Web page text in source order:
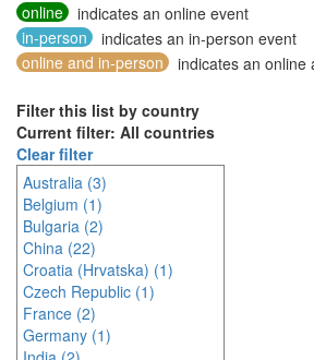
online
indicates an online event
in-person
indicates an in-person event
online and in-person
indicates an online
Filter this list by country
Current filter: All countries
Clear filter
Australia (3)
Belgium (1)
Bulgaria (2)
China (22)
Croatia (Hrvatska) (1)
Czech Republic (1)
France (2)
Germany (1)